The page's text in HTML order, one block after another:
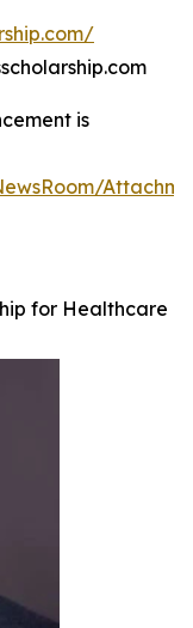
is
for Healthcare